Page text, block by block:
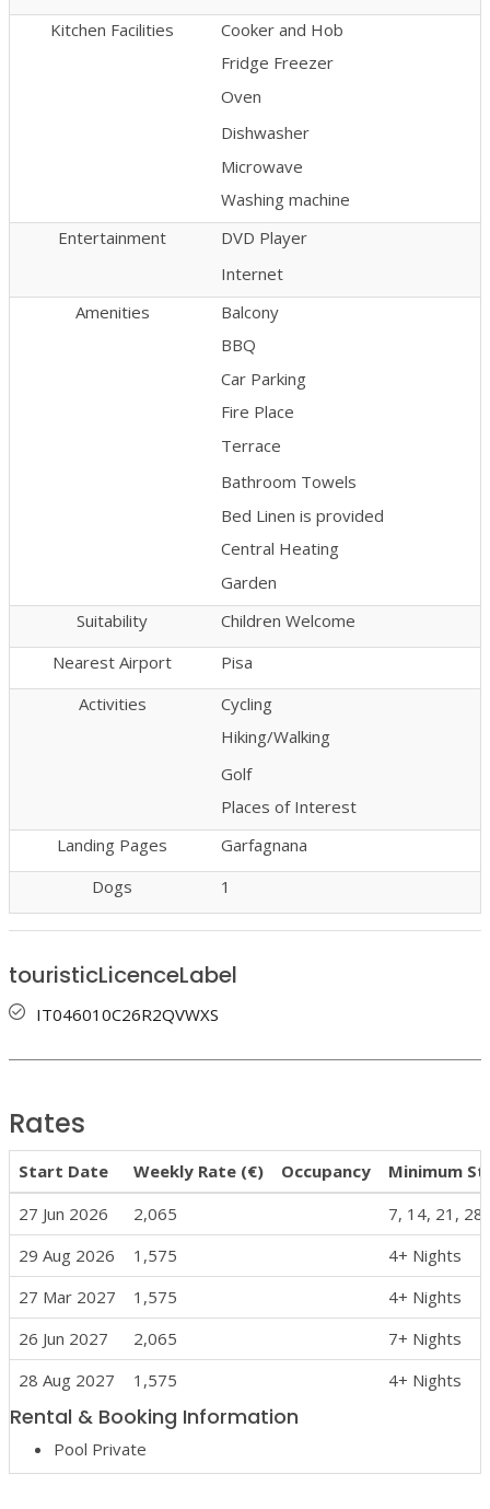
Kitchen Facilities
Cooker and Hob
Fridge Freezer
Oven
Dishwasher
Microwave
Washing machine
Entertainment
DVD Player
Internet
Amenities
Balcony
BBQ
Car Parking
Fire Place
Terrace
Bathroom Towels
Bed Linen is provided
Central Heating
Garden
Suitability
Children Welcome
Nearest Airport
Pisa
Activities
Cycling
Hiking/Walking
Golf
Places of Interest
Landing Pages
Garfagnana
Dogs
1
touristicLicenceLabel
IT046010C26R2QVWXS
Rates
Start Date Weekly Rate (€) Occupancy
Minimum
27 Jun 2026
2,065
7, 14, 21,
29 Aug 2026
1,575
4+ Nights
27 Mar 2027
1,575
4+ Nights
26 Jun 2027
2,065
7+ Nights
28 Aug 2027
1,575 4+ Nights
Rental & Booking Information
Pool Private